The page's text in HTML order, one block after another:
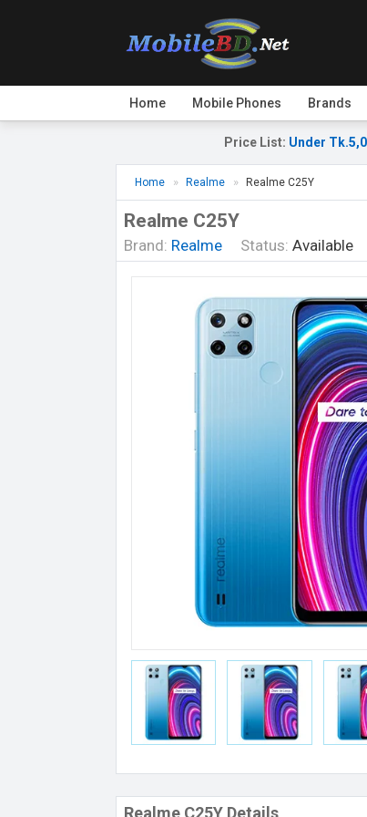
Home Mobile Phones Brands
Price List: Under
Home Realme Realme C25Y
Realme C25Y
Brand: Realme Status: Available